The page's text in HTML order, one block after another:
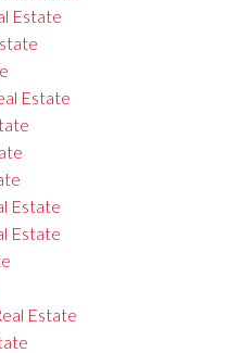
Estate
Estate
Estate
Estate
Estate